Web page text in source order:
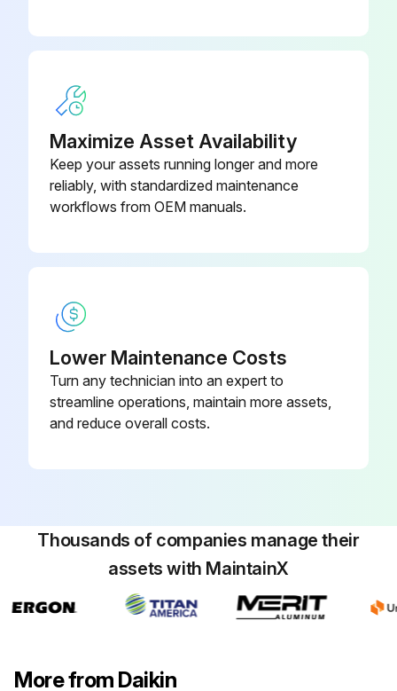
Maximize Asset Availability
Keep your assets running longer and more
reliably, with standardized maintenance
workflows from OEM manuals.
Lower Maintenance Costs
Turn any technician into an expert to
streamline operations, maintain more assets,
and reduce overall costs.
Thousands of companies manage their
assets with MaintainX
More from Daikin